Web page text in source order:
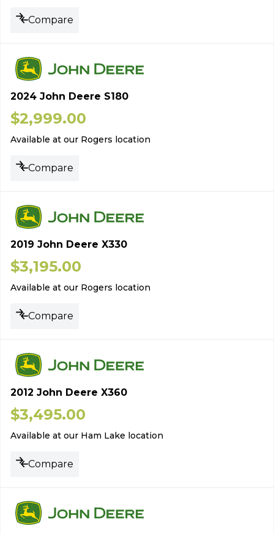
Compare
2024 John Deere S180
$2,999.00
Available at our Rogers location
Compare
2019 John Deere X330
$3,195.00
Available at our Rogers location
Compare
2012 John Deere X360
$3,495.00
Available at our Ham Lake location
Compare